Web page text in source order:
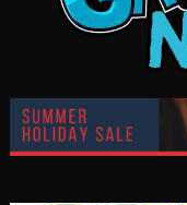
The